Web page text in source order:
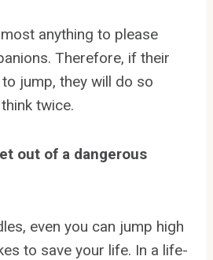
anything to please
Therefore, if their
jump, they will do so
twice.
out of a dangerous
even you can jump high
to save your life. In a life-